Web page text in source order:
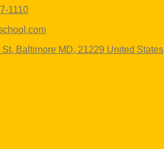
1110
Baltimore MD, 21229 United States